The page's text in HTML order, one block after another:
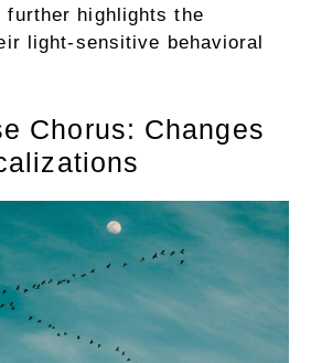
further highlights the
light-sensitive behavioral
Chorus: Changes